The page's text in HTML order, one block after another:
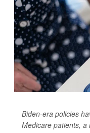
Biden-era policies
Medicare patients, a